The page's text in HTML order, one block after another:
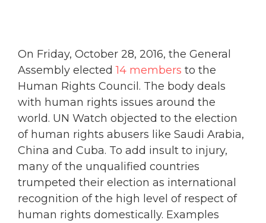
On Friday, October 28, 2016, the General
Assembly elected14 members to the
Human Rights Council. The body deals
with human rights issues around the
world. UN Watch objected to the election
of human rights abusers like Saudi Arabia,
China and Cuba. To add insult to injury,
many of the unqualified countries
trumpeted their election as international
recognition of the high level of respect of
human rights domestically. Examples